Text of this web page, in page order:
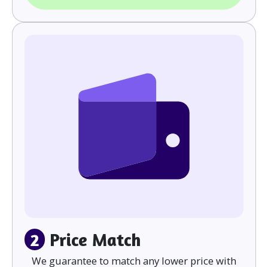
2 Price Match
We guarantee to match any lower price with